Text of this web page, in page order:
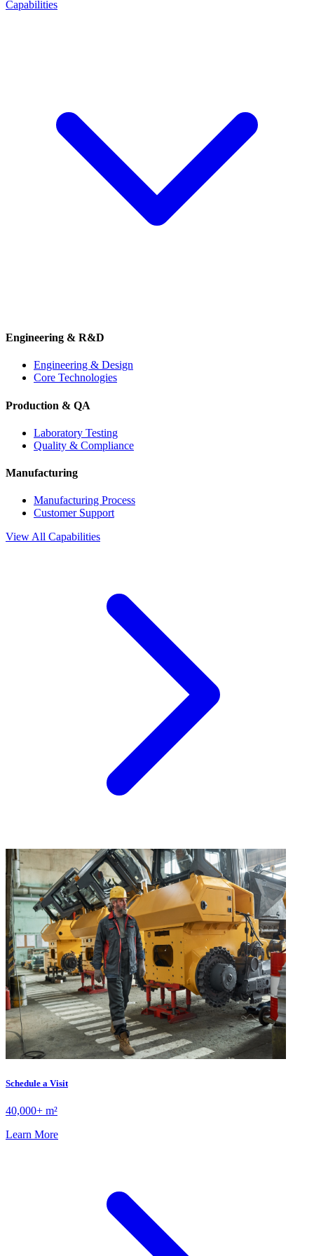
Capabilities
Engineering & R&D
Engineering & Design
Core Technologies
Production & QA
Laboratory Testing
Quality & Compliance
Manufacturing
Manufacturing Process
Customer Support
View All Capabilities
Schedule a Visit
40,000+ m²
Learn More